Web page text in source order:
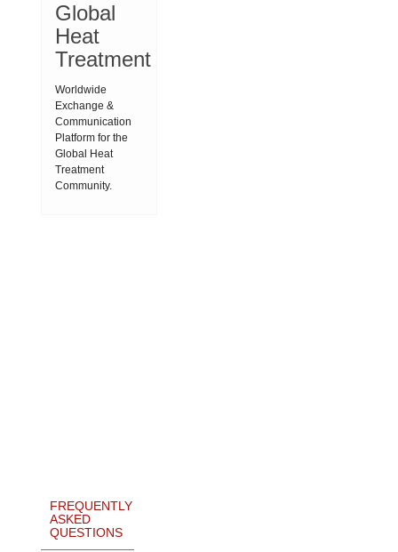
Global
Heat
Treatment
Worldwide
Exchange &
Communication
Platform for the
Global Heat
Treatment
Community.
FREQUENTLY
ASKED
QUESTIONS